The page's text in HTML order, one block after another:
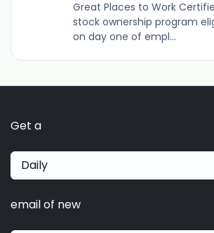
Great Places to Work
stock ownership program
on day one of empl...
Get a
Daily
email of new